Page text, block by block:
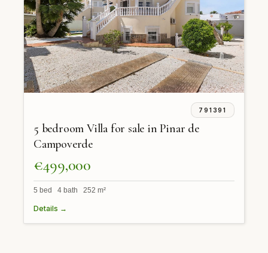
791391
5 bedroom Villa for sale in Pinar de
Campoverde
€499,000
5 bed 4 bath 252 m²
Details →